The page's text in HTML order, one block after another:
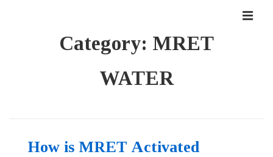
Category: MRET
WATER
How is MRET Activated